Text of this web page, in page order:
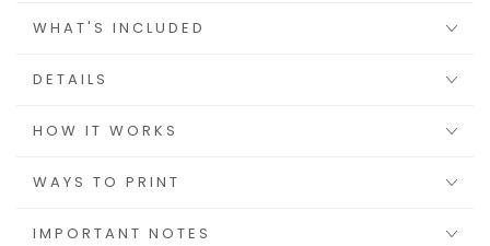
Kids!
This is an instant download with printable files, no
WHAT'S INCLUDED
DETAILS
HOW IT WORKS
WAYS TO PRINT
IMPORTANT NOTES